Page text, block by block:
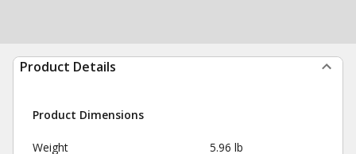
Product Details
Product Dimensions
Weight 5.96 lb